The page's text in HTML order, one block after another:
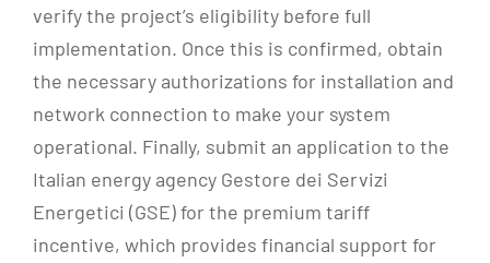
verify the project’s eligibility before full
implementation. Once this is confirmed, obtain
the necessary authorizations for installation and
network connection to make your system
operational. Finally, submit an application to the
Italian energy agency Gestore dei Servizi
Energetici (GSE) for the premium tariff
incentive, which provides financial support for